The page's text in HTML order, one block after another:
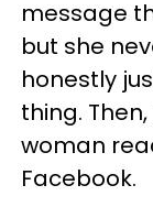
message
but she
honestly
thing.
woman
Facebook.